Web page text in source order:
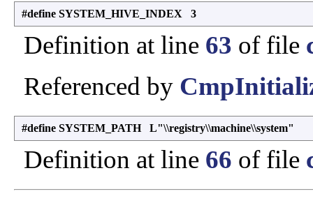
#define SYSTEM_HIVE_INDEX 3
Definition at line 63 of file
Referenced by
#define SYSTEM_PATH L"\\registry\\machine\\system"
Definition at line 66 of file